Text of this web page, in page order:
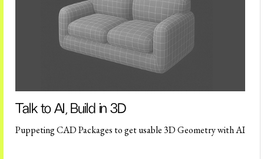
Talk to AI, Build in 3D
Puppeting CAD Packages to get usable 3D Geometry with AI